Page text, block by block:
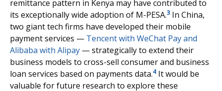
remittance pattern in Kenya may have contributed to
its exceptionally wide adoption of M-PESA.3 In China,
two giant tech firms have developed their mobile
payment services — Tencent with WeChat Pay and
Alibaba with Alipay — strategically to extend their
business models to cross-sell consumer and business
loan services based on payments data.4 It would be
valuable for future research to explore these